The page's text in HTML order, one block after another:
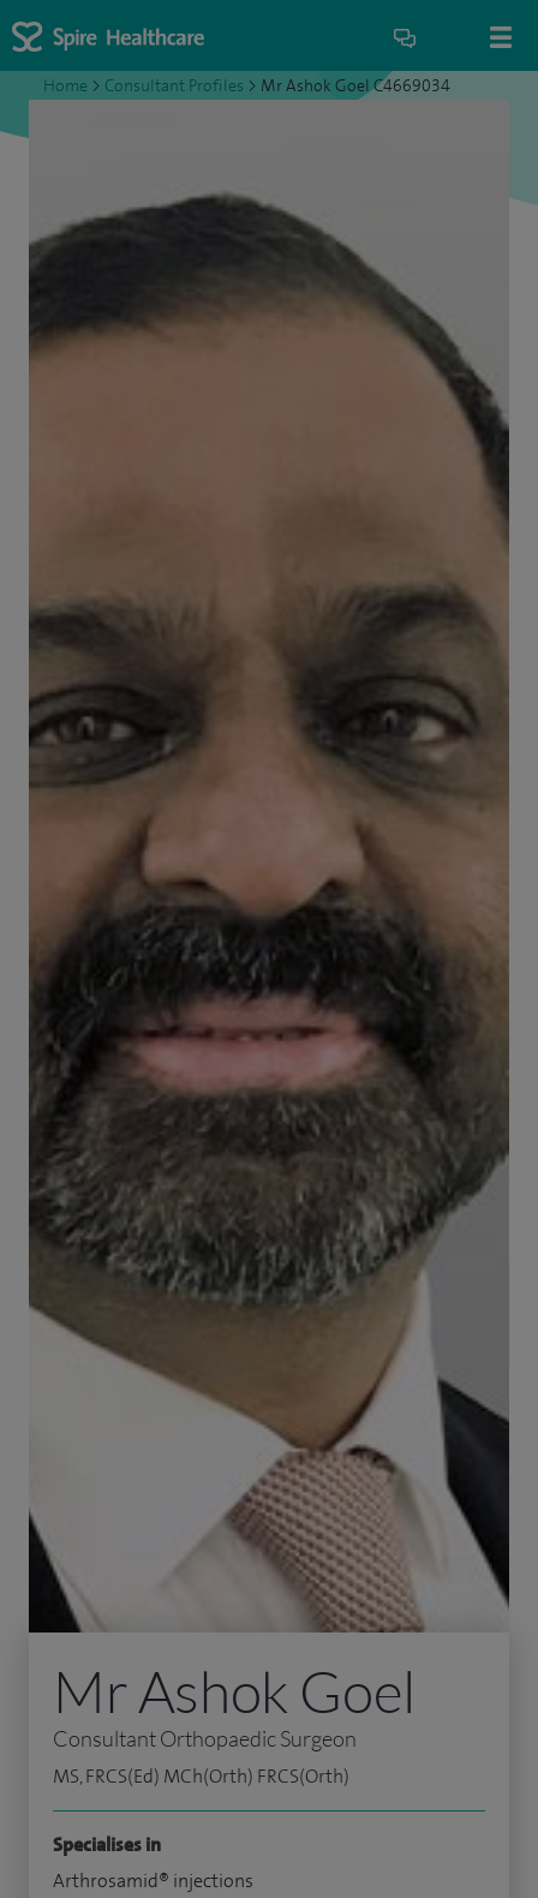
Home > Consultant Profiles > Mr Ashok Goel C4669034
Mr Ashok Goel
Consultant Orthopaedic Surgeon
MS, FRCS(Ed) MCh(Orth) FRCS(Orth)
Specialises in
Arthrosamid® injections